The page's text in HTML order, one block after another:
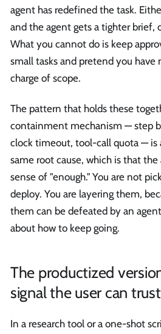
agent has redefined the task.
and the agent gets a tighter brief,
What you cannot do is keep
small tasks and pretend you have
charge of scope.
The pattern that holds these
containment mechanism — step
clock timeout, tool-call quota — is
same root cause, which is that
sense of "enough." You are not
deploy. You are layering them,
them can be defeated by an
about how to keep going.
The productized
signal the user can trust
In a research tool or a one-shot